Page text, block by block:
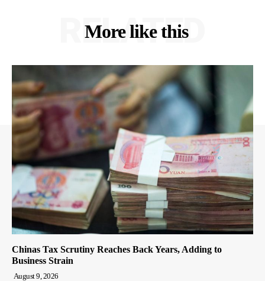
More like this
RELATED
Chinas Tax Scrutiny Reaches Back Years, Adding to
Business Strain
August 9, 2026